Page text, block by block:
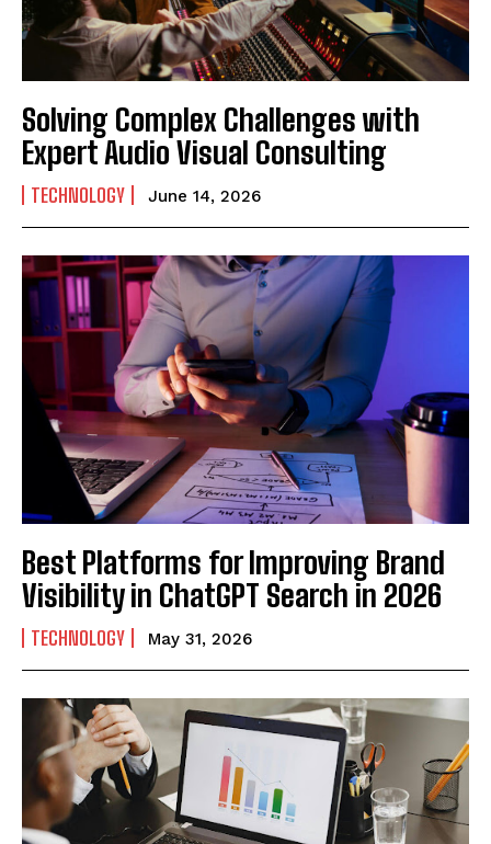
Solving Complex Challenges with
Expert Audio Visual Consulting
TECHNOLOGY June 14, 2026
Best Platforms for Improving Brand
Visibility in ChatGPT Search in 2026
TECHNOLOGY May 31, 2026